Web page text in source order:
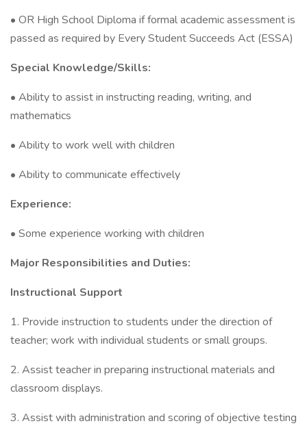
• OR High School Diploma if formal academic assessment is
passed as required by Every Student Succeeds Act (ESSA)
Special Knowledge/Skills:
• Ability to assist in instructing reading, writing, and
mathematics
• Ability to work well with children
• Ability to communicate effectively
Experience:
• Some experience working with children
Major Responsibilities and Duties:
Instructional Support
1. Provide instruction to students under the direction of
teacher; work with individual students or small groups.
2. Assist teacher in preparing instructional materials and
classroom displays.
3. Assist with administration and scoring of objective testing